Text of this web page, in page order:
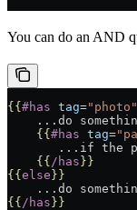
You can do an AND
{{ #has tag="photo"
...do
    {{
#has tag=
...if the
    {{
/has }}
{{ else }}
...do
{{ /has }}